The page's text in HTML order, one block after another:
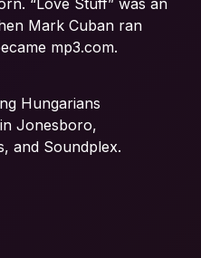
Mark Cuban ran
mp3.com.
Hungarians
Jonesboro,
and Soundplex.